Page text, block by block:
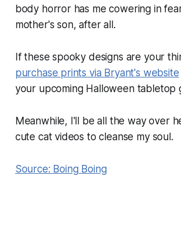
body horror has me cowering in
mother's son, after all.
If these spooky designs are your
purchase prints via Bryant's website
your upcoming Halloween tabletop
Meanwhile, I'll be all the way over
cute cat videos to cleanse my soul.
Source: Boing Boing